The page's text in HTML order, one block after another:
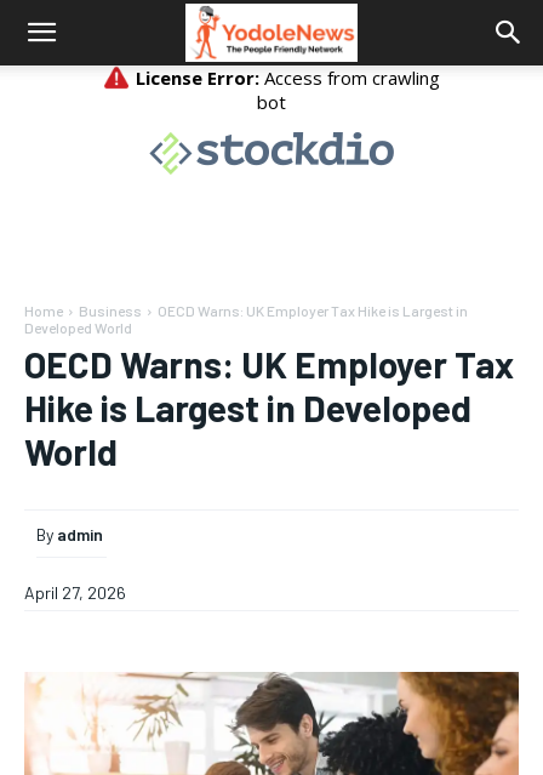
Home Business
OECD Warns: UK Employer Tax Hike is Largest in
Developed World
OECD Warns: UK Employer Tax
Hike is Largest in Developed
World
By admin
April 27, 2026